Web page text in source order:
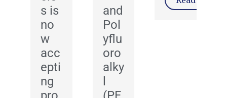
s is
no
w
acc
epti
ng
and
Pol
yflu
oro
alky